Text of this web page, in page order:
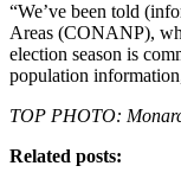
“We’ve been told
Areas (CONANP),
election season is
population
TOP PHOTO:
Related posts: